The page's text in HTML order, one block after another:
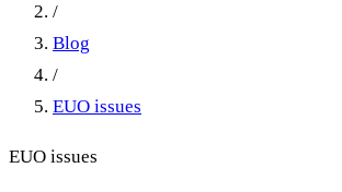
/
Blog
/
EUO issues
EUO issues